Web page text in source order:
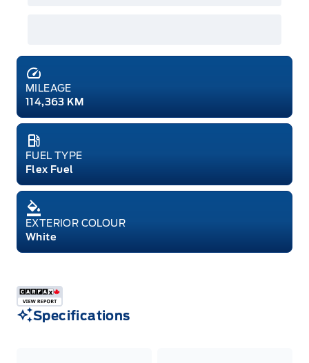
FUEL TYPE
Flex Fuel
MILEAGE
114,363 KM
EXTERIOR COLOUR
White
Specifications